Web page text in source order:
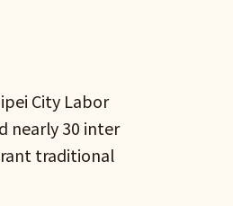
City Labor
nearly 30 inter
traditional